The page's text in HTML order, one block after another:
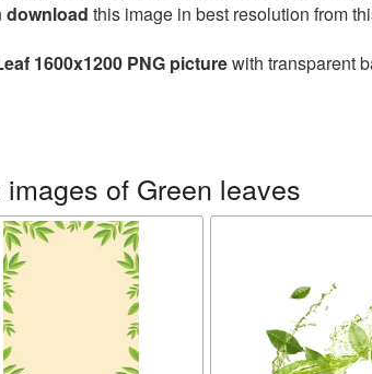
download this image in best resolution from
1600x1200 PNG picturewith transparent
images of Green leaves